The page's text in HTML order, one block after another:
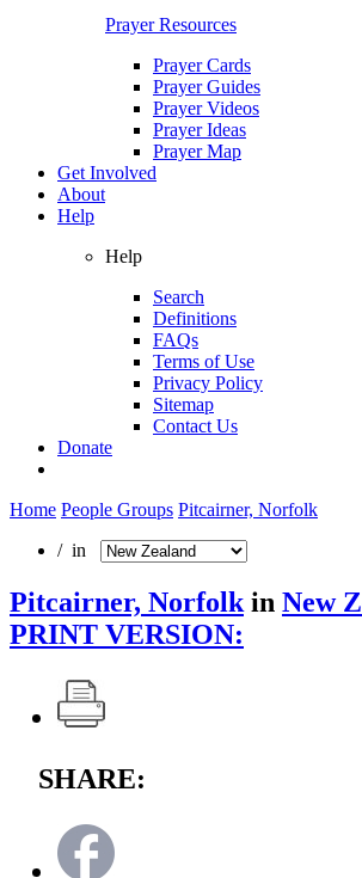
Prayer Resources
Prayer Cards
Prayer Guides
Prayer Videos
Prayer Ideas
Prayer Map
Get Involved
About
Help
Help
Search
Definitions
FAQs
Terms of Use
Privacy Policy
Sitemap
Contact Us
Donate
Home People Groups Pitcairner, Norfolk
/ in
Pitcairner, Norfolk in New
PRINT VERSION:
SHARE: